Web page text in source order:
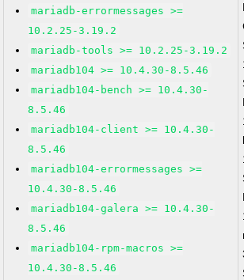
mariadb-errormessages >=
10.2.25-3.19.2
mariadb-tools >= 10.2.25-3.19.2
mariadb104 >= 10.4.30-8.5.46
mariadb104-bench >= 10.4.30-
8.5.46
mariadb104-client >= 10.4.30-
8.5.46
mariadb104-errormessages >=
10.4.30-8.5.46
mariadb104-galera >= 10.4.30-
8.5.46
mariadb104-rpm-macros >=
10.4.30-8.5.46